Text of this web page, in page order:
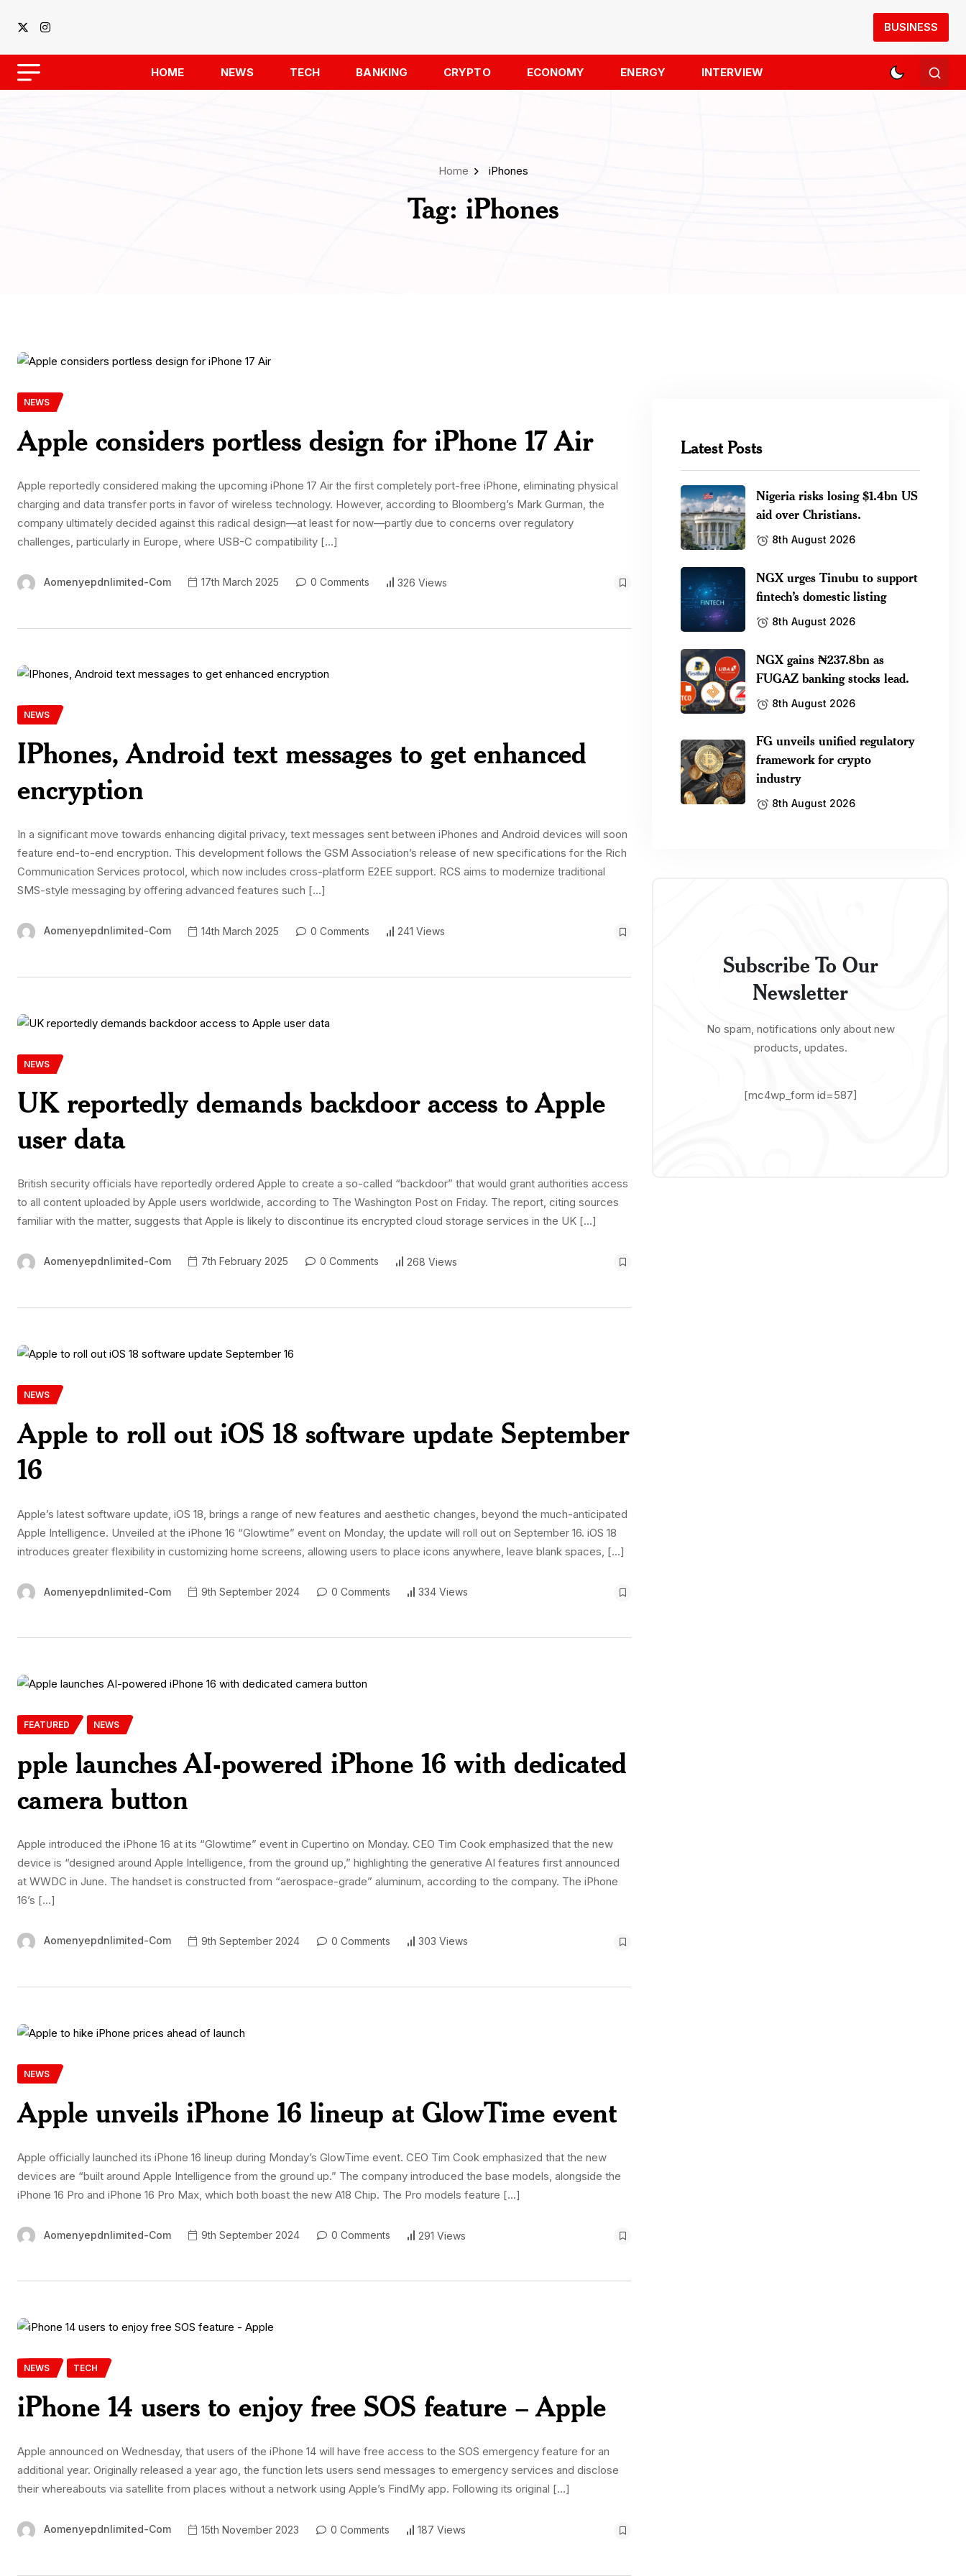
BUSINESS
HOME NEWS TECH BANKING CRYPTO ECONOMY ENERGY INTERVIEW
Home iPhones
Tag: iPhones
NEWS
Apple considers portless design for iPhone 17 Air
Apple reportedly considered making the upcoming iPhone 17 Air the first completely port-free iPhone, eliminating physical
charging and data transfer ports in favor of wireless technology. However, according to Bloomberg’s Mark Gurman, the
company ultimately decided against this radical design—at least for now—partly due to concerns over regulatory
challenges, particularly in Europe, where USB-C compatibility […]
Aomenyepdnlimited-Com 17th March 2025 0 Comments 326 Views
NEWS
IPhones, Android text messages to get enhanced
encryption
In a significant move towards enhancing digital privacy, text messages sent between iPhones and Android devices will soon
feature end-to-end encryption. This development follows the GSM Association’s release of new specifications for the Rich
Communication Services protocol, which now includes cross-platform E2EE support. RCS aims to modernize traditional
SMS-style messaging by offering advanced features such […]
Aomenyepdnlimited-Com 14th March 2025 0 Comments 241 Views
NEWS
UK reportedly demands backdoor access to Apple
user data
British security officials have reportedly ordered Apple to create a so-called “backdoor” that would grant authorities access
to all content uploaded by Apple users worldwide, according to The Washington Post on Friday. The report, citing sources
familiar with the matter, suggests that Apple is likely to discontinue its encrypted cloud storage services in the UK […]
Aomenyepdnlimited-Com 7th February 2025 0 Comments 268 Views
NEWS
Apple to roll out iOS 18 software update September
16
Apple’s latest software update, iOS 18, brings a range of new features and aesthetic changes, beyond the much-anticipated
Apple Intelligence. Unveiled at the iPhone 16 “Glowtime” event on Monday, the update will roll out on September 16. iOS 18
introduces greater flexibility in customizing home screens, allowing users to place icons anywhere, leave blank spaces, […]
Aomenyepdnlimited-Com 9th September 2024 0 Comments 334 Views
FEATURED NEWS
pple launches AI-powered iPhone 16 with dedicated
camera button
Apple introduced the iPhone 16 at its “Glowtime” event in Cupertino on Monday. CEO Tim Cook emphasized that the new
device is “designed around Apple Intelligence, from the ground up,” highlighting the generative AI features first announced
at WWDC in June. The handset is constructed from “aerospace-grade” aluminum, according to the company. The iPhone
16’s […]
Aomenyepdnlimited-Com 9th September 2024 0 Comments 303 Views
NEWS
Apple unveils iPhone 16 lineup at GlowTime event
Apple officially launched its iPhone 16 lineup during Monday’s GlowTime event. CEO Tim Cook emphasized that the new
devices are “built around Apple Intelligence from the ground up.” The company introduced the base models, alongside the
iPhone 16 Pro and iPhone 16 Pro Max, which both boast the new A18 Chip. The Pro models feature […]
Aomenyepdnlimited-Com 9th September 2024 0 Comments 291 Views
NEWS TECH
iPhone 14 users to enjoy free SOS feature – Apple
Apple announced on Wednesday, that users of the iPhone 14 will have free access to the SOS emergency feature for an
additional year. Originally released a year ago, the function lets users send messages to emergency services and disclose
their whereabouts via satellite from places without a network using Apple’s FindMy app. Following its original […]
Aomenyepdnlimited-Com 15th November 2023 0 Comments 187 Views
Latest Posts
Nigeria risks losing $1.4bn US
aid over Christians.
8th August 2026
NGX urges Tinubu to support
fintech’s domestic listing
8th August 2026
NGX gains ₦237.8bn as
FUGAZ banking stocks lead.
8th August 2026
FG unveils unified regulatory
framework for crypto
industry
8th August 2026
Subscribe To Our
Newsletter
No spam, notifications only about new
products, updates.
[mc4wp_form id=587]